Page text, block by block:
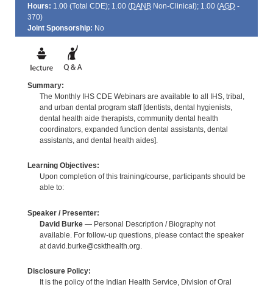
Hours: 1.00 (Total CDE); 1.00 (DANBNon-Clinical); 1.00 (AGD -
370)
Joint Sponsorship: No
Summary:
The Monthly IHS CDE Webinars are available to all IHS, tribal,
and urban dental program staff [dentists, dental hygienists,
dental health aide therapists, community dental health
coordinators, expanded function dental assistants, dental
assistants, and dental health aides].
Learning Objectives:
Upon completion of this training/course, participants should be
able to:
Speaker / Presenter:
David Burke— Personal Description / Biography not
available. For follow-up questions, please contact the speaker
at david.burke@cskthealth.org.
Disclosure Policy:
It is the policy of the Indian Health Service, Division of Oral